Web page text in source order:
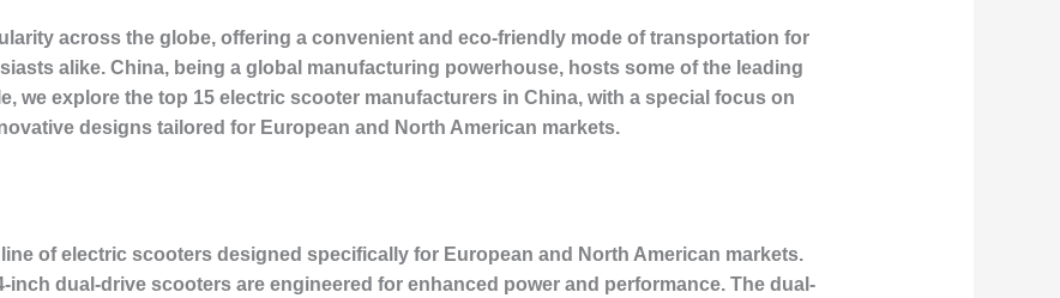
across the globe, offering a convenient and eco-friendly mode of transportation for
alike. China, being a global manufacturing powerhouse, hosts some of the leading
we explore the top 15 electric scooter manufacturers in China, with a special focus on
designs tailored for European and North American markets.
of electric scooters designed specifically for European and North American markets.
inch dual-drive scooters are engineered for enhanced power and performance. The dual-